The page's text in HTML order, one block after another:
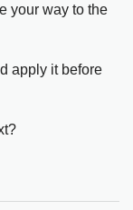
your way to the
apply it before